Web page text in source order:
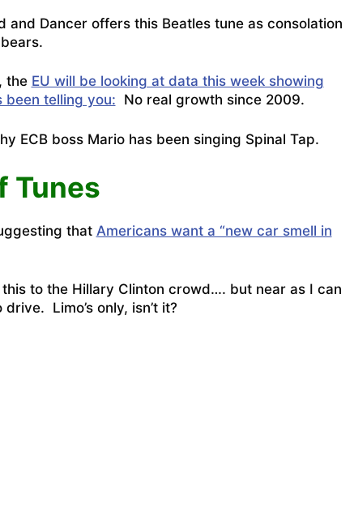
and Dancer offers this Beatles tune as consolation
the EU will be looking at data this week showing
been telling you: No real growth since 2009.
ECB boss Mario has been singing Spinal Tap.
Tunes
that Americans want a “new car smell in
to the Hillary Clinton crowd…. but near as I can
Limo’s only, isn’t it?